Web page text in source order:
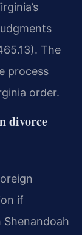
The
process
order.
divorce
if